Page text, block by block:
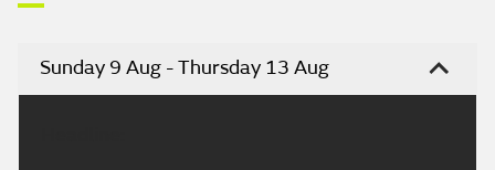
Sunday 9 Aug - Thursday 13 Aug